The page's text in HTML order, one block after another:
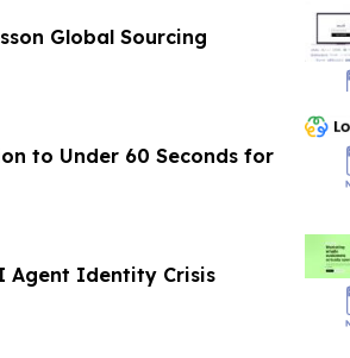
Global Sourcing
to Under 60 Seconds for
Agent Identity Crisis